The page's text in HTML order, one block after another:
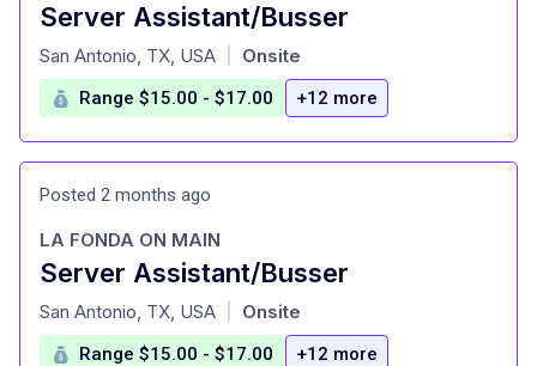
Server Assistant/Busser
at
San Antonio, TX, USA Onsite
Range $15.00 - $17.00 +12 more
Posted 2 months ago
Server Assistant/Busser
at
LA FONDA ON MAIN
San Antonio, TX, USA Onsite
Range $15.00 - $17.00 +12 more